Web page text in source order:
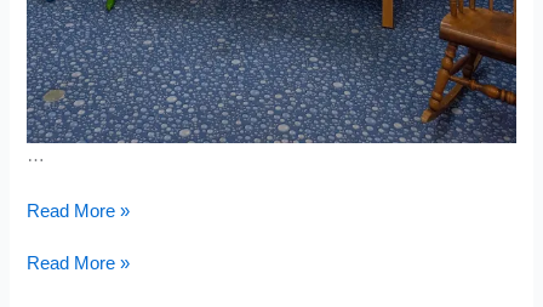
…
Sugar
&
Read More »
Sugar
Read More »